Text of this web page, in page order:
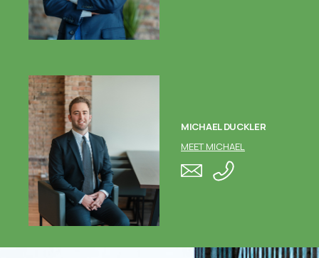
MICHAEL DUCKLER
MEET MICHAEL